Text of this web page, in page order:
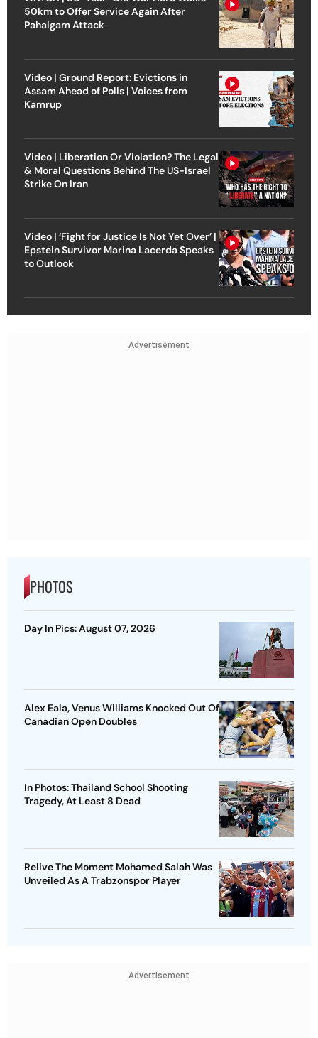
50km to Offer Service Again After
Pahalgam Attack
Video | Ground Report: Evictions in
Assam Ahead of Polls | Voices from
Kamrup
Video | Liberation Or Violation? The Legal
& Moral Questions Behind The US-Israel
Strike On Iran
Video | ‘Fight for Justice Is Not Yet Over’ |
Epstein Survivor Marina Lacerda Speaks
to Outlook
Advertisement
PHOTOS
Day In Pics: August 07, 2026
Alex Eala, Venus Williams Knocked Out Of
Canadian Open Doubles
In Photos: Thailand School Shooting
Tragedy, At Least 8 Dead
Relive The Moment Mohamed Salah Was
Unveiled As A Trabzonspor Player
Advertisement